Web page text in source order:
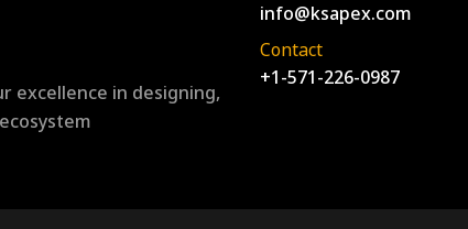
excellence in designing,
info@ksapex.com
Contact
+1-571-226-0987